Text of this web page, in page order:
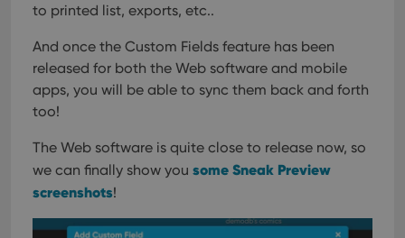
to printed list, exports, etc..
And once the Custom Fields feature has been
released for both the Web software and mobile
apps, you will be able to sync them back and forth
too!
The Web software is quite close to release now, so
we can finally show you some Sneak Preview
screenshots!